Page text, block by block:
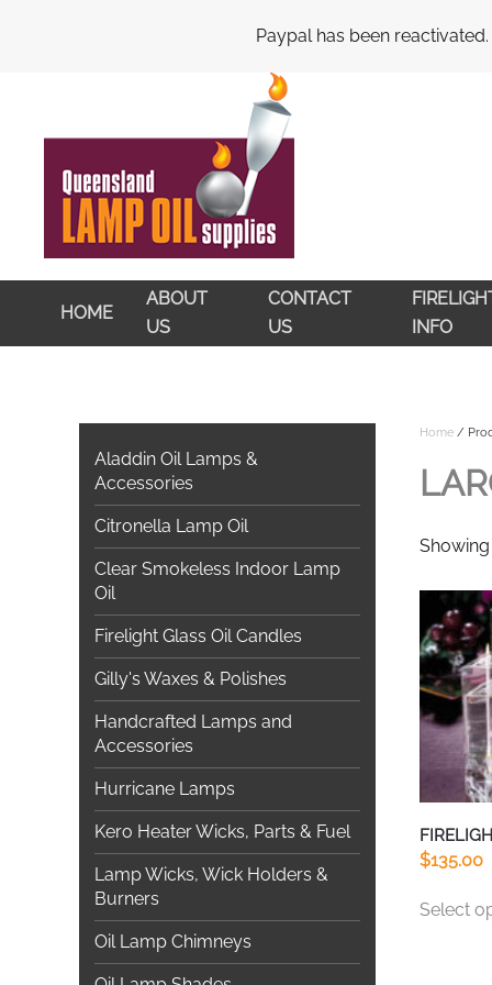
Paypal has been
Checkout
HOME
ABOUT
US
CONTACT
US
INFO
Home /
$135.00
Select
Aladdin Oil Lamps &
Accessories
Citronella Lamp Oil
Clear Smokeless Indoor Lamp
Oil
Firelight Glass Oil Candles
Gilly's Waxes & Polishes
Handcrafted Lamps and
Accessories
Hurricane Lamps
Kero Heater Wicks, Parts & Fuel
Lamp Wicks, Wick Holders &
Burners
Oil Lamp Chimneys